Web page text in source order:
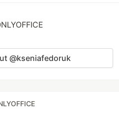
@kseniafedoruk